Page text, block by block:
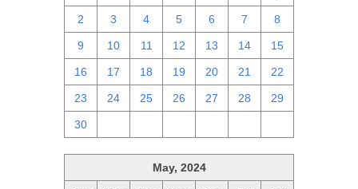
2 3 4 5 6 7 8
9 10 11 12 13 14 15
16 17 18 19 20 21 22
23 24 25 26 27 28 29
30
May, 2024